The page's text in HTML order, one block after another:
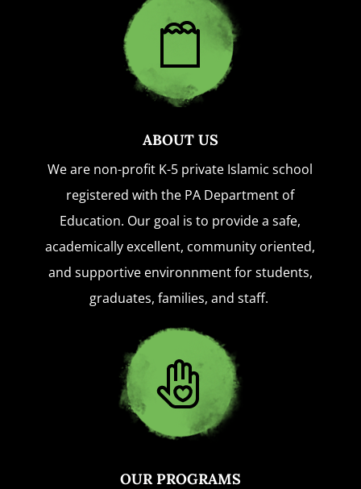
ABOUT US
We are non-profit K-5 private Islamic school
registered with the PA Department of
Education. Our goal is to provide a safe,
academically excellent, community oriented,
and supportive environnment for students,
graduates, families, and staff.
OUR PROGRAMS